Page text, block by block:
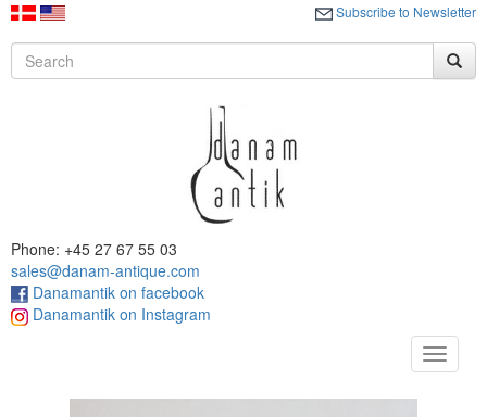
Subscribe to Newsletter
Phone: +45 27 67 55 03
sales@danam-antique.com
Danamantik on facebook
Danamantik on Instagram
Toggle